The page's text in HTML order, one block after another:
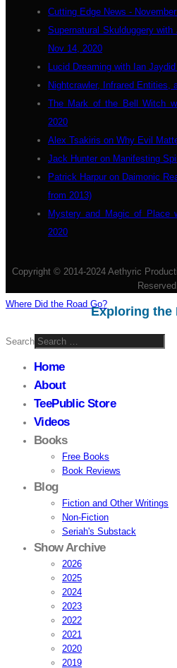
Cutting Edge News -
Supernatural Skulduggery
Nov 14, 2020
Lucid Dreaming with Ian
Nightcrawler, Infrared Entities,
The Mark of the Bell Witch
2020
Alex Tsakiris on Why Evil
Jack Hunter on Manifesting
Patrick Harpur on Daimonic
from 2013)
Mystery and Magic of Place
2020
Copyright © 2014-2024 Aethyric
Where Did the Road Go?
Exploring the
Search
Home
About
TeePublic Store
Videos
Books
Free Books
Book Reviews
Blog
Fiction and Other Writings
Non-Fiction
Seriah's Substack
Show Archive
2026
2025
2024
2023
2022
2021
2020
2019